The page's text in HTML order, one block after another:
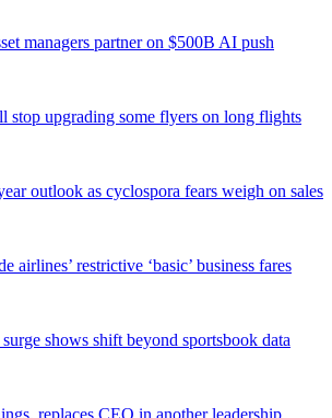
managers partner on $500B AI push
stop upgrading some flyers on long flights
outlook as cyclospora fears weigh on sales
airlines’ restrictive ‘basic’ business fares
shows shift beyond sportsbook data
replaces CEO in another leadership